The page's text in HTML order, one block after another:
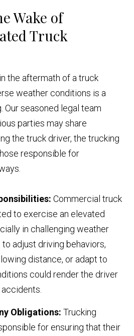
Wake of
Truck
the aftermath of a truck
weather conditions is a
Our seasoned legal team
parties may share
the truck driver, the trucking
responsible for
Commercial truck
to exercise an elevated
in challenging weather
adjust driving behaviors,
distance, or adapt to
could render the driver
Obligations: Trucking
for ensuring that their